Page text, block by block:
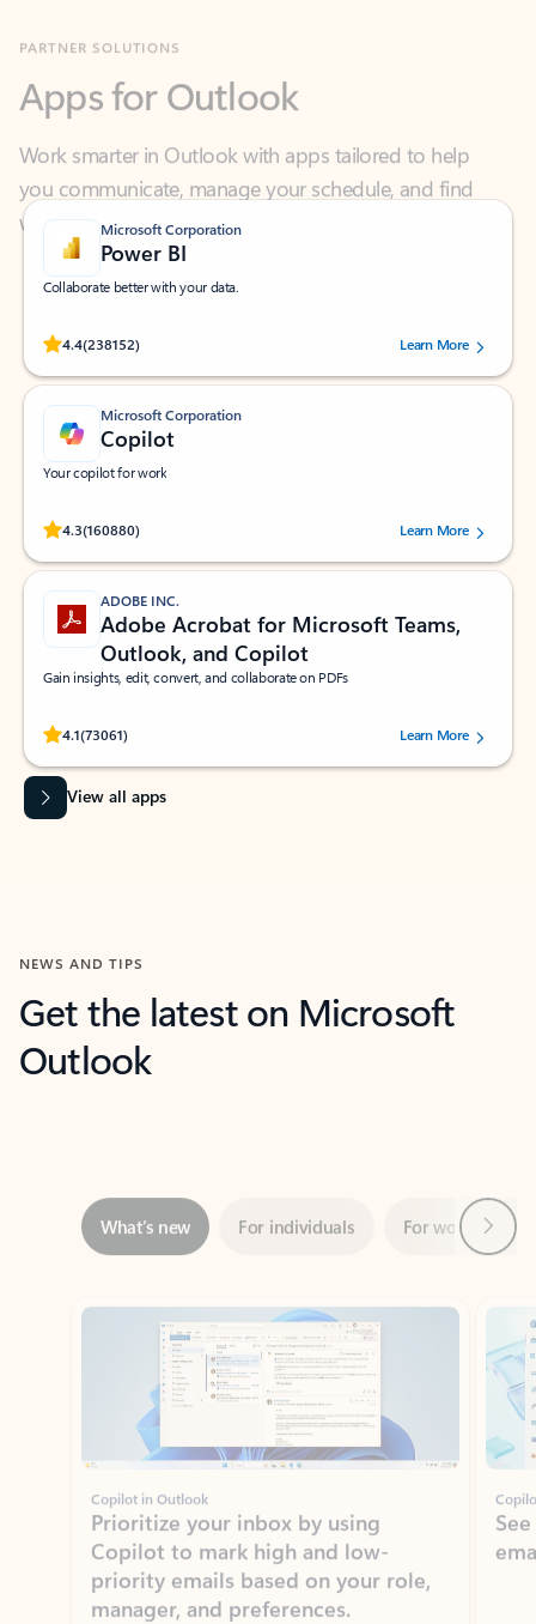
Work smarter in Outlook with apps tailored to help
you communicate, manage your schedule, and find
what you need—simply and fast.
Microsoft Corporation
Power BI
Collaborate better with your data.
4.4(238152)
Rated (#=ratingAverage#) stars out of 5 stars, by 238152 users.Learn More
Microsoft Corporation
Copilot
Your copilot for work
4.3(160880)
Rated (#=ratingAverage#) stars out of 5 stars, by 160880 users.Learn More
ADOBE INC.
Adobe Acrobat for Microsoft Teams,
Outlook, and Copilot
Gain insights, edit, convert, and collaborate on PDFs
4.1(73061)
Rated (#=ratingAverage#) stars out of 5 stars, by 73061 users.Learn More
View all apps
NEWS AND TIPS
Get the latest on Microsoft
Outlook
Showing slide 1 of 3
Copilot in Outlook
Prioritize your inbox by using
Copilot to mark high and low-
priority emails based on your role,
manager, and preferences.
Learn more